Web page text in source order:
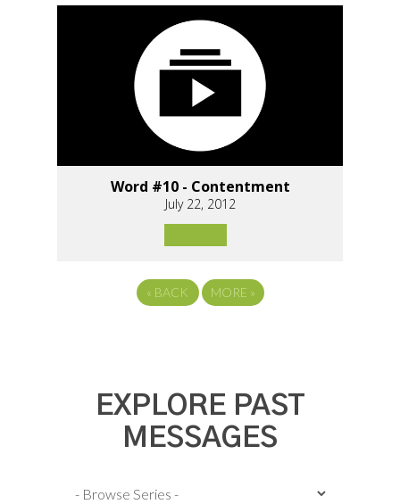
Word #10 - Contentment
July 22, 2012
« BACK MORE »
EXPLORE PAST
MESSAGES